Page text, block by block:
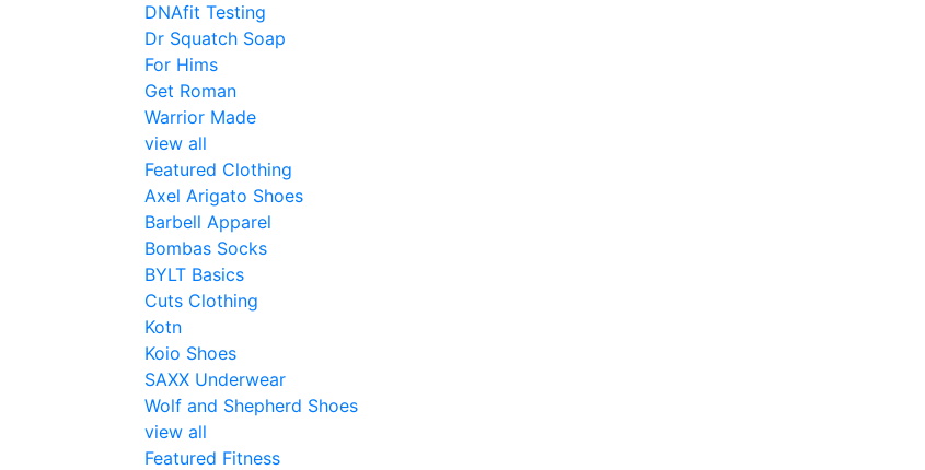
DNAfit Testing
Dr Squatch Soap
For Hims
Get Roman
Warrior Made
view all
Featured Clothing
Axel Arigato Shoes
Barbell Apparel
Bombas Socks
BYLT Basics
Cuts Clothing
Kotn
Koio Shoes
SAXX Underwear
Wolf and Shepherd Shoes
view all
Featured Fitness